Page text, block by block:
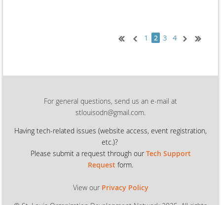
1 2 3 4
For general questions, send us an e-mail at
stlouisodn@gmail.com.
Having tech-related issues (website access, event registration,
etc.)?
Please submit a request through our Tech Support
Request form.
View our Privacy Policy